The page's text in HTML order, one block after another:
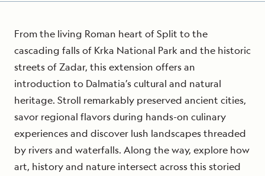
From the living Roman heart of Split to the
cascading falls of Krka National Park and the historic
streets of Zadar, this extension offers an
introduction to Dalmatia’s cultural and natural
heritage. Stroll remarkably preserved ancient cities,
savor regional flavors during hands-on culinary
experiences and discover lush landscapes threaded
by rivers and waterfalls. Along the way, explore how
art, history and nature intersect across this storied